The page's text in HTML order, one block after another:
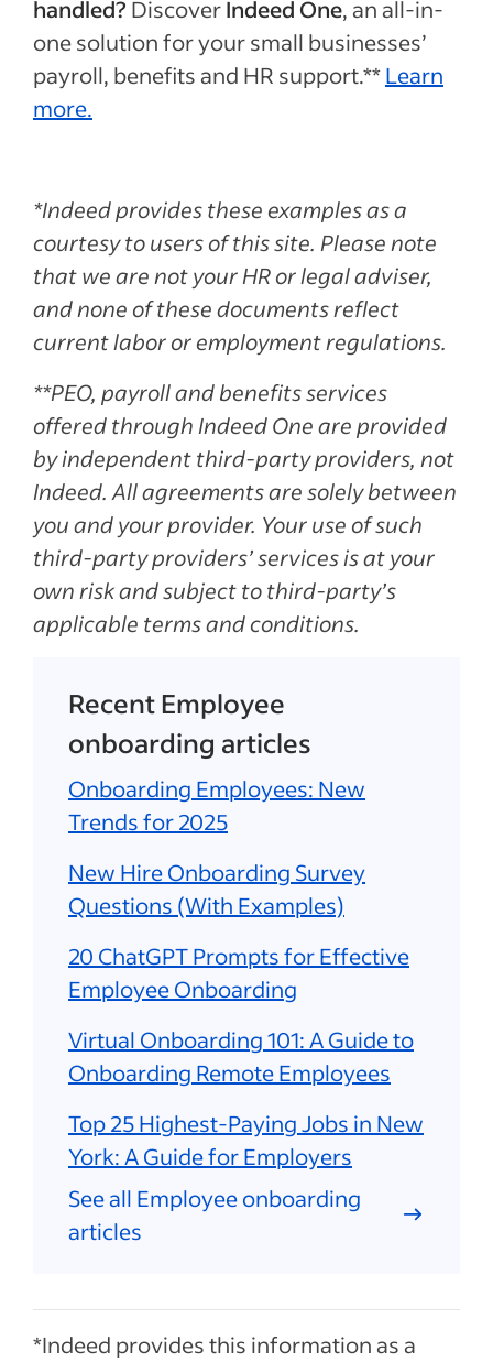
handled? DiscoverIndeed One, an all-in-
one solution for your small businesses’
payroll, benefits and HR support.**Learn
more.
*Indeed provides these examples as a
courtesy to users of this site. Please note
that we are not your HR or legal adviser,
and none of these documents reflect
current labor or employment regulations.
**PEO, payroll and benefits services
offered through Indeed One are provided
by independent third-party providers, not
Indeed. All agreements are solely between
you and your provider. Your use of such
third-party providers’ services is at your
own risk and subject to third-party’s
applicable terms and conditions.
Recent Employee
onboarding articles
Onboarding Employees: New
Trends for 2025
New Hire Onboarding Survey
Questions (With Examples)
20 ChatGPT Prompts for Effective
Employee Onboarding
Virtual Onboarding 101: A Guide to
Onboarding Remote Employees
Top 25 Highest-Paying Jobs in New
York: A Guide for Employers
See all Employee onboarding
articles
*Indeed provides this information as a